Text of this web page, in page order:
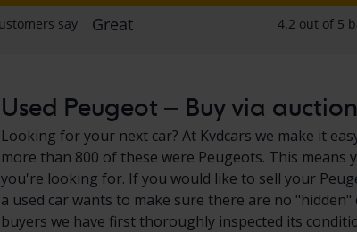
Used Peugeot – Buy via
Looking for your next car? At Kvdcars we make it
more than 800 of these were Peugeots. This
you're looking for. If you would like to sell your
a used car wants to make sure there are no
buyers we have first thoroughly inspected its